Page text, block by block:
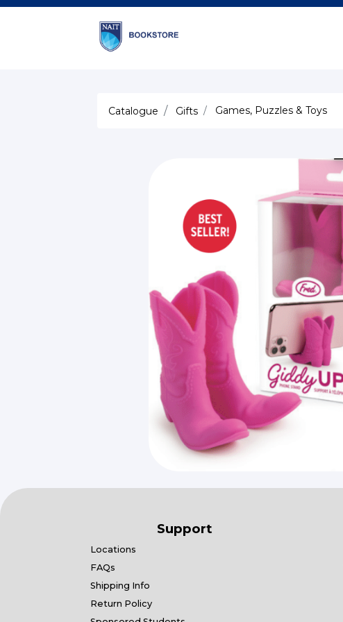
Catalogue Gifts Games, Puzzles & Toys
Support
Locations
FAQs
Shipping Info
Return Policy